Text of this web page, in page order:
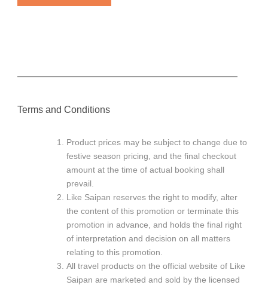
———————————————————————
Terms and Conditions
Product prices may be subject to change due to
festive season pricing, and the final checkout
amount at the time of actual booking shall
prevail.
Like Saipan reserves the right to modify, alter
the content of this promotion or terminate this
promotion in advance, and holds the final right
of interpretation and decision on all matters
relating to this promotion.
All travel products on the official website of Like
Saipan are marketed and sold by the licensed